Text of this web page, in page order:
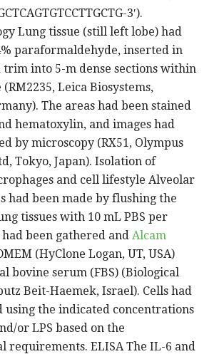
3′).
Lung tissue (still left lobe) had
paraformaldehyde, inserted in
into 5-m dense sections within
Leica Biosystems,
The areas had been stained
hematoxylin, and images had
by microscopy (RX51, Olympus
Tokyo, Japan). Isolation of
and cell lifestyle Alveolar
had been made by flushing the
tissues with 10 mL PBS per
had been gathered and Alcam
(HyClone Logan, UT, USA)
bovine serum (FBS) (Biological
Beit-Haemek, Israel). Cells had
using the indicated concentrations
or LPS based on the
requirements. ELISA The IL-6 and